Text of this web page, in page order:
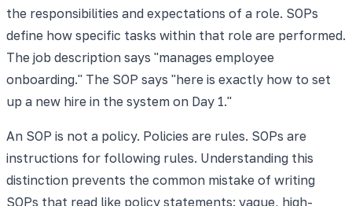
the responsibilities and expectations of a role. SOPs
define how specific tasks within that role are performed.
The job description says "manages employee
onboarding." The SOP says "here is exactly how to set
up a new hire in the system on Day 1."
An SOP is not a policy. Policies are rules. SOPs are
instructions for following rules. Understanding this
distinction prevents the common mistake of writing
SOPs that read like policy statements: vague, high-